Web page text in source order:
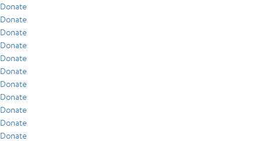
Donate
Donate
Donate
Donate
Donate
Donate
Donate
Donate
Donate
Donate
Donate